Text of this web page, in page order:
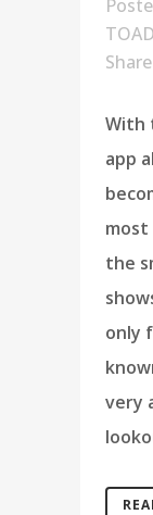
Share
With
app
most
the
only
very